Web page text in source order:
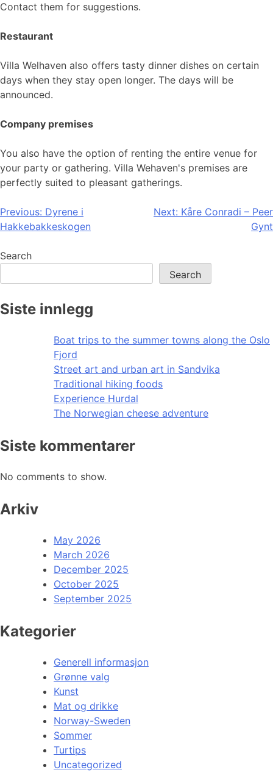
Contact them for suggestions.
Restaurant
Villa Welhaven also offers tasty dinner dishes on certain
days when they stay open longer. The days will be
announced.
Company premises
You also have the option of renting the entire venue for
your party or gathering. Villa Wehaven's premises are
perfectly suited to pleasant gatherings.
Post
navigation
Previous: Dyrene i
Hakkebakkeskogen
Next: Kåre Conradi – Peer
Gynt
Search
Search
Siste innlegg
Boat trips to the summer towns along the Oslo
Fjord
Street art and urban art in Sandvika
Traditional hiking foods
Experience Hurdal
The Norwegian cheese adventure
Siste kommentarer
No comments to show.
Arkiv
May 2026
March 2026
December 2025
October 2025
September 2025
Kategorier
Generell informasjon
Grønne valg
Kunst
Mat og drikke
Norway-Sweden
Sommer
Turtips
Uncategorized